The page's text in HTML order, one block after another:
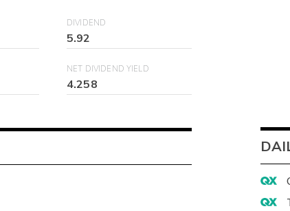
DIVIDEND
5.92
NET DIVIDEND YIELD
4.258